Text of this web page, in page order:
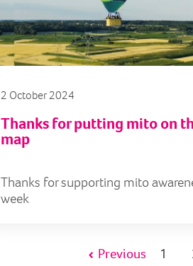
2 October 2024
Thanks for putting mito on
map
Thanks for supporting mito
week
Previous 1